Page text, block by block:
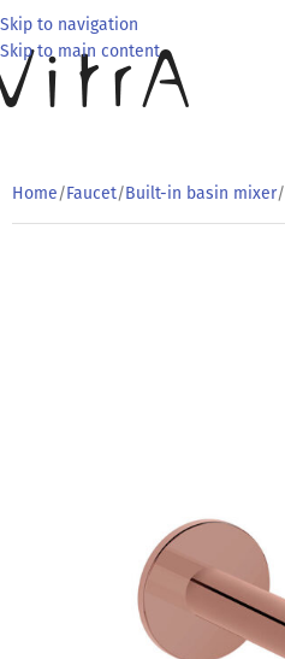
Skip to navigation
Skip to main content
Home/Faucet/Built-in basin mixer/